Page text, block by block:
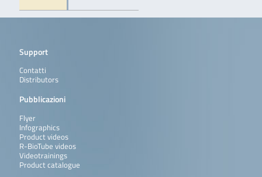
Support
Contatti
Distributors
Pubblicazioni
Flyer
Infographics
Product videos
R-BioTube videos
Videotrainings
Product catalogue